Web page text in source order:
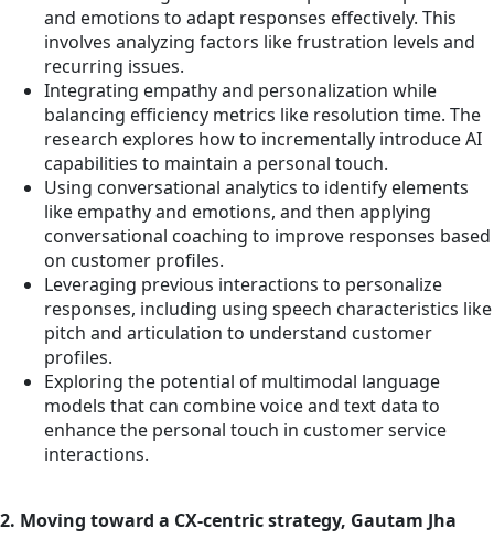
and emotions to adapt responses effectively. This
involves analyzing factors like frustration levels and
recurring issues.
Integrating empathy and personalization while
balancing efficiency metrics like resolution time. The
research explores how to incrementally introduce AI
capabilities to maintain a personal touch.
Using conversational analytics to identify elements
like empathy and emotions, and then applying
conversational coaching to improve responses based
on customer profiles.
Leveraging previous interactions to personalize
responses, including using speech characteristics like
pitch and articulation to understand customer
profiles.
Exploring the potential of multimodal language
models that can combine voice and text data to
enhance the personal touch in customer service
interactions.
2. Moving toward a CX-centric strategy, Gautam Jha